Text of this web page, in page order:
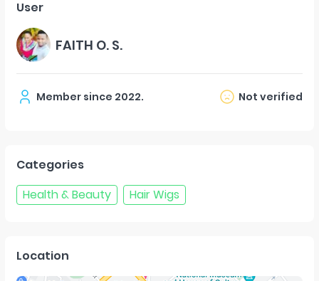
User
FAITH O. S.
Member since 2022. Not verified
Categories
Health & Beauty
Hair Wigs
Location